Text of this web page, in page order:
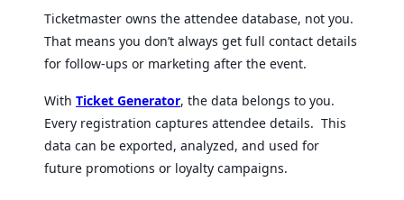
Ticketmaster owns the attendee database, not you.
That means you don’t always get full contact details
for follow-ups or marketing after the event.
With Ticket Generator, the data belongs to you.
Every registration captures attendee details. This
data can be exported, analyzed, and used for
future promotions or loyalty campaigns.